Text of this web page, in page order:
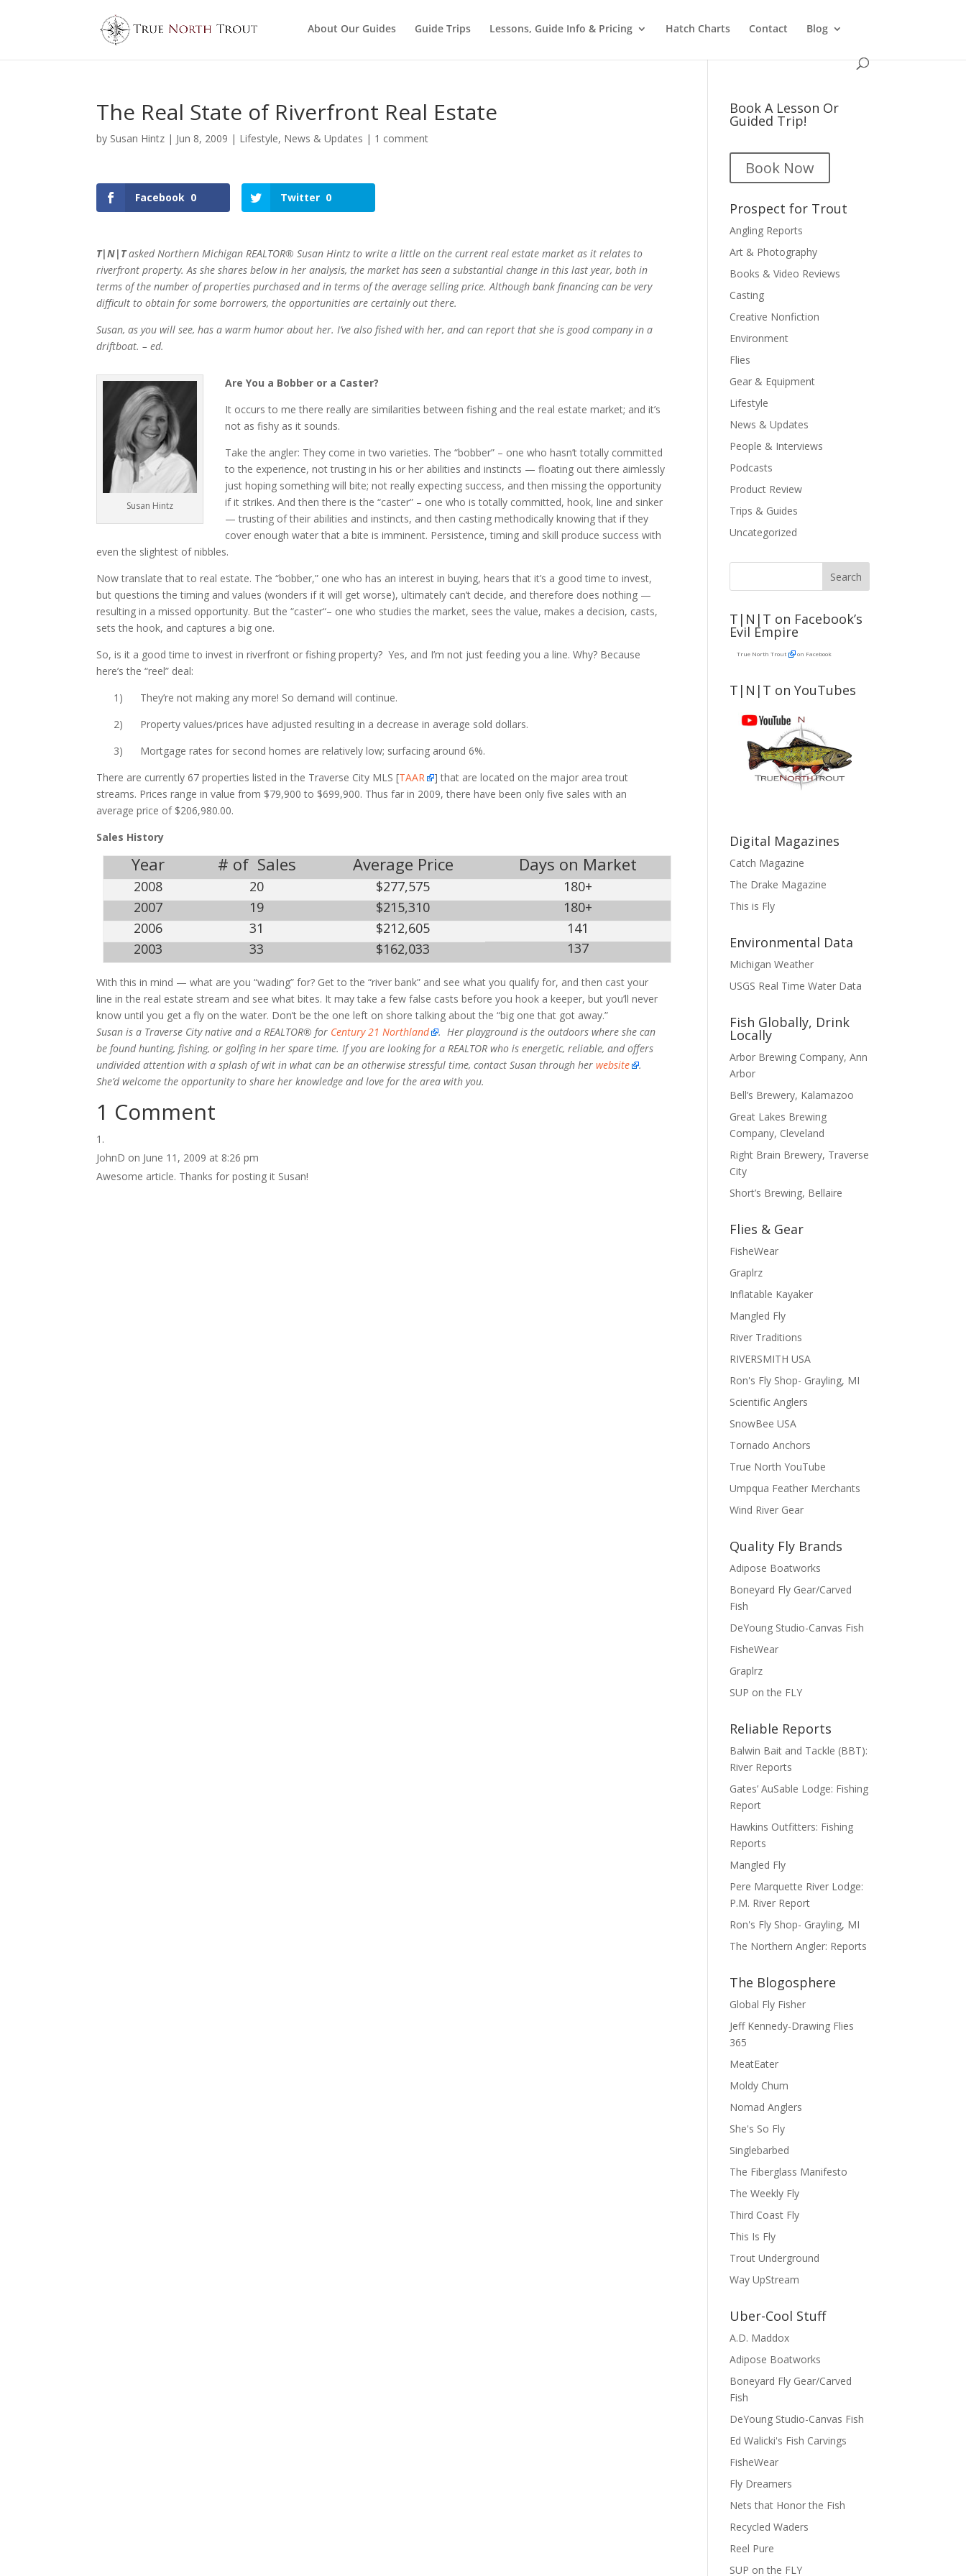
About Our Guides Guide Trips Lessons, Guide Info & Pricing Hatch Charts Contact Blog
The Real State of Riverfront Real Estate
by Susan Hintz | Jun 8, 2009 | Lifestyle, News & Updates | 1 comment
Facebook 0 Twitter 0
T|N|Tasked Northern Michigan REALTOR® Susan Hintz to write a little on the current real estate market as it relates to
riverfront property. As she shares below in her analysis, the market has seen a substantial change in this last year, both in
terms of the number of properties purchased and in terms of the average selling price. Although bank financing can be very
difficult to obtain for some borrowers, the opportunities are certainly out there.
Susan, as you will see, has a warm humor about her. I’ve also fished with her, and can report that she is good company in a
driftboat. – ed.
Susan Hintz
Are You a Bobber or a Caster?
It occurs to me there really are similarities between fishing and the real estate market; and it’s
not as fishy as it sounds.
Take the angler: They come in two varieties. The “bobber” – one who hasn’t totally committed
to the experience, not trusting in his or her abilities and instincts — floating out there aimlessly
just hoping something will bite; not really expecting success, and then missing the opportunity
if it strikes. And then there is the “caster” – one who is totally committed, hook, line and sinker
— trusting of their abilities and instincts, and then casting methodically knowing that if they
cover enough water that a bite is imminent. Persistence, timing and skill produce success with
even the slightest of nibbles.
Now translate that to real estate. The “bobber,” one who has an interest in buying, hears that it’s a good time to invest,
but questions the timing and values (wonders if it will get worse), ultimately can’t decide, and therefore does nothing —
resulting in a missed opportunity. But the “caster“– one who studies the market, sees the value, makes a decision, casts,
sets the hook, and captures a big one.
So, is it a good time to invest in riverfront or fishing property? Yes, and I’m not just feeding you a line. Why? Because
here’s the “reel” deal:
1) They’re not making any more! So demand will continue.
2) Property values/prices have adjusted resulting in a decrease in average sold dollars.
3) Mortgage rates for second homes are relatively low; surfacing around 6%.
There are currently 67 properties listed in the Traverse City MLS [TAAR
] that are located on the major area trout
streams. Prices range in value from $79,900 to $699,900. Thus far in 2009, there have been only five sales with an
average price of $206,980.00.
Sales History
Year # of Sales Average Price Days on Market
2008 20 $277,575
180+
2007
19 $215,310
180+
2006
31 $212,605
141
2003
33 $162,033 137
With this in mind — what are you “wading” for? Get to the “river bank” and see what you qualify for, and then cast your
line in the real estate stream and see what bites. It may take a few false casts before you hook a keeper, but you’ll never
know until you get a fly on the water. Don’t be the one left on shore talking about the “big one that got away.”
Susan is a Traverse City native and a REALTOR® for Century 21 Northland
. Her playground is the outdoors where she can
be found hunting, fishing, or golfing in her spare time. If you are looking for a REALTOR who is energetic, reliable, and offers
undivided attention with a splash of wit in what can be an otherwise stressful time, contact Susan through herwebsite
.
She’d welcome the opportunity to share her knowledge and love for the area with you.
1 Comment
JohnD on June 11, 2009 at 8:26 pm
Awesome article. Thanks for posting it Susan!
Book A Lesson Or
Guided Trip!
Book Now
Prospect for Trout
Angling Reports
Art & Photography
Books & Video Reviews
Casting
Creative Nonfiction
Environment
Flies
Gear & Equipment
Lifestyle
News & Updates
People & Interviews
Podcasts
Product Review
Trips & Guides
Uncategorized
T|N|T on Facebook’s
Evil Empire
True North Trout on Facebook
T|N|T on YouTubes
Digital Magazines
Catch Magazine
The Drake Magazine
This is Fly
Environmental Data
Michigan Weather
USGS Real Time Water Data
Fish Globally, Drink
Locally
Arbor Brewing Company, Ann
Arbor
Bell’s Brewery, Kalamazoo
Great Lakes Brewing
Company, Cleveland
Right Brain Brewery, Traverse
City
Short’s Brewing, Bellaire
Flies & Gear
FisheWear
Graplrz
Inflatable Kayaker
Mangled Fly
River Traditions
RIVERSMITH USA
Ron's Fly Shop- Grayling, MI
Scientific Anglers
SnowBee USA
Tornado Anchors
True North YouTube
Umpqua Feather Merchants
Wind River Gear
Quality Fly Brands
Adipose Boatworks
Boneyard Fly Gear/Carved
Fish
DeYoung Studio-Canvas Fish
FisheWear
Graplrz
SUP on the FLY
Reliable Reports
Balwin Bait and Tackle (BBT):
River Reports
Gates’ AuSable Lodge: Fishing
Report
Hawkins Outfitters: Fishing
Reports
Mangled Fly
Pere Marquette River Lodge:
P.M. River Report
Ron's Fly Shop- Grayling, MI
The Northern Angler: Reports
The Blogosphere
Global Fly Fisher
Jeff Kennedy-Drawing Flies
365
MeatEater
Moldy Chum
Nomad Anglers
She's So Fly
Singlebarbed
The Fiberglass Manifesto
The Weekly Fly
Third Coast Fly
This Is Fly
Trout Underground
Way UpStream
Uber-Cool Stuff
A.D. Maddox
Adipose Boatworks
Boneyard Fly Gear/Carved
Fish
DeYoung Studio-Canvas Fish
Ed Walicki's Fish Carvings
FisheWear
Fly Dreamers
Nets that Honor the Fish
Recycled Waders
Reel Pure
SUP on the FLY